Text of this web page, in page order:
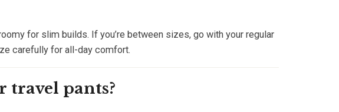
for slim builds. If you’re between sizes, go with your regular
carefully for all-day comfort.
travel pants?